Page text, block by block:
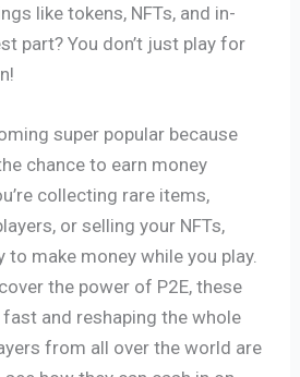
like tokens, NFTs, and in-
part? You don’t just play for
super popular because
chance to earn money
collecting rare items,
or selling your NFTs,
to make money while you play.
the power of P2E, these
and reshaping the whole
from all over the world are